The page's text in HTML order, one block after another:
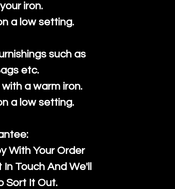
iron.
a low setting.
such as
etc.
a warm iron.
a low setting.
With Your Order
Touch And We'll
Sort It Out.